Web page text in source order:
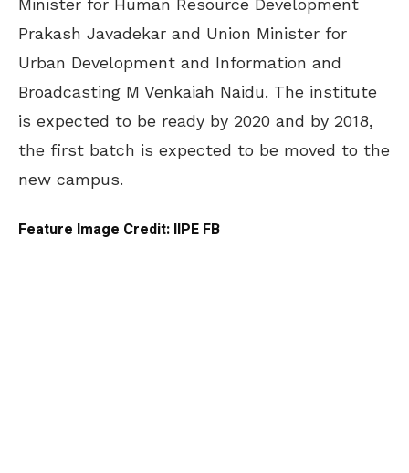
Minister for Human Resource Development
Prakash Javadekar and Union Minister for
Urban Development and Information and
Broadcasting M Venkaiah Naidu. The institute
is expected to be ready by 2020 and by 2018,
the first batch is expected to be moved to the
new campus.
Feature Image Credit: IIPE FB